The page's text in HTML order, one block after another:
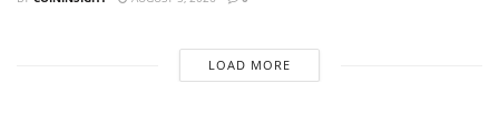
LOAD MORE